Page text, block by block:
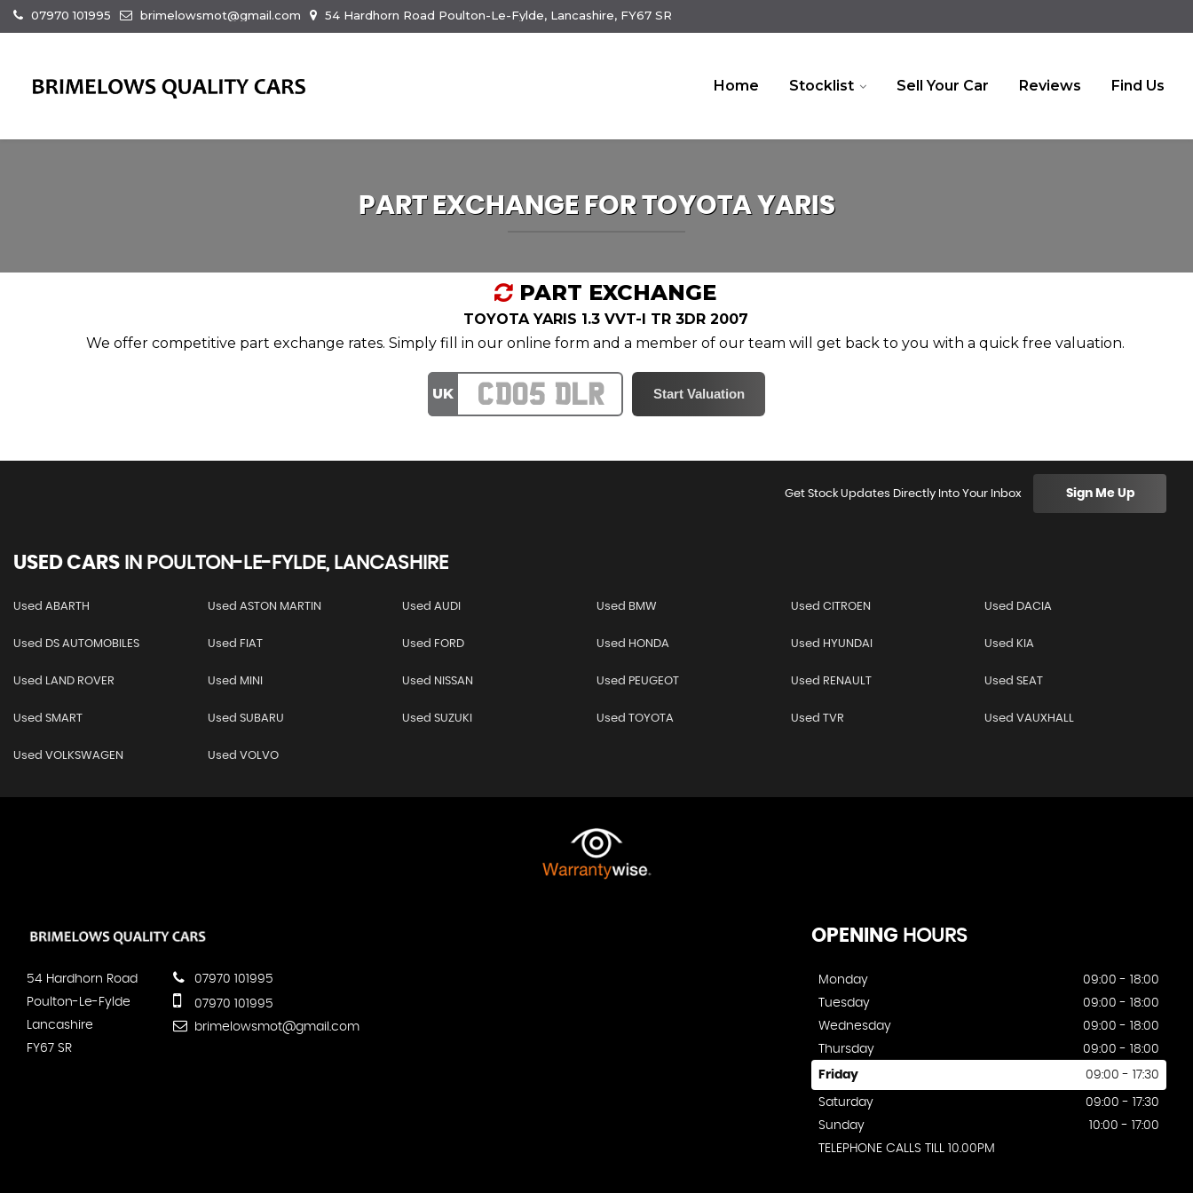
07970 101995 brimelowsmot@gmail.com 54 Hardhorn Road Poulton-Le-Fylde, Lancashire, FY67 SR
Home Stocklist Sell Your Car Reviews Find Us
PART EXCHANGE FORTOYOTAYARIS
PART EXCHANGE
TOYOTA YARIS 1.3 VVT-I TR 3DR 2007
We offer competitive part exchange rates. Simply fill in our online form and a member of our team will get back to you with a quick free valuation.
UK
Get Stock Updates Directly Into Your Inbox Sign Me Up
USED CARS IN POULTON-LE-FYLDE, LANCASHIRE
Used ABARTH Used ASTON MARTIN Used AUDI Used BMW Used CITROEN Used DACIA
Used DS AUTOMOBILES Used FIAT Used FORD Used HONDA Used HYUNDAI Used KIA
Used LAND ROVER Used MINI Used NISSAN Used PEUGEOT Used RENAULT Used SEAT
Used SMART Used SUBARU Used SUZUKI Used TOYOTA Used TVR Used VAUXHALL
Used VOLKSWAGEN Used VOLVO
54 Hardhorn Road
Poulton-Le-Fylde
Lancashire
FY67 SR
07970 101995
07970 101995
brimelowsmot@gmail.com
OPENING HOURS
Monday
09:00 - 18:00
Tuesday
09:00 - 18:00
Wednesday
09:00 - 18:00
Thursday
09:00 - 18:00
Friday 09:00 - 17:30
Saturday
09:00 - 17:30
Sunday
10:00 - 17:00
TELEPHONE CALLS TILL 10.00PM